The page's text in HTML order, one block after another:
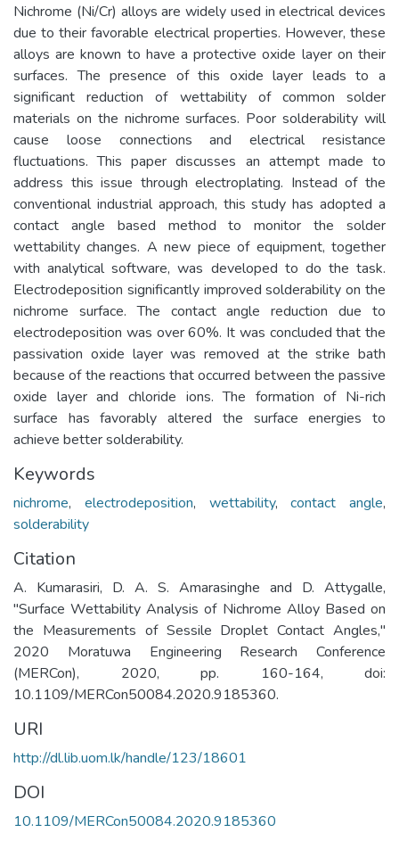
Nichrome (Ni/Cr) alloys are widely used in electrical devices
due to their favorable electrical properties. However, these
alloys are known to have a protective oxide layer on their
surfaces. The presence of this oxide layer leads to a
significant reduction of wettability of common solder
materials on the nichrome surfaces. Poor solderability will
cause loose connections and electrical resistance
fluctuations. This paper discusses an attempt made to
address this issue through electroplating. Instead of the
conventional industrial approach, this study has adopted a
contact angle based method to monitor the solder
wettability changes. A new piece of equipment, together
with analytical software, was developed to do the task.
Electrodeposition significantly improved solderability on the
nichrome surface. The contact angle reduction due to
electrodeposition was over 60%. It was concluded that the
passivation oxide layer was removed at the strike bath
because of the reactions that occurred between the passive
oxide layer and chloride ions. The formation of Ni-rich
surface has favorably altered the surface energies to
achieve better solderability.
Keywords
nichrome, electrodeposition, wettability,contact angle,
solderability
Citation
A. Kumarasiri, D. A. S. Amarasinghe and D. Attygalle,
"Surface Wettability Analysis of Nichrome Alloy Based on
the Measurements of Sessile Droplet Contact Angles,"
2020 Moratuwa Engineering Research Conference
(MERCon), 2020, pp. 160-164, doi:
10.1109/MERCon50084.2020.9185360.
URI
http://dl.lib.uom.lk/handle/123/18601
DOI
10.1109/MERCon50084.2020.9185360